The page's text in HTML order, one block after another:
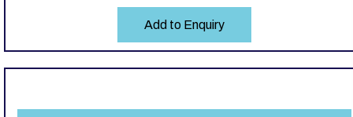
Add to Enquiry